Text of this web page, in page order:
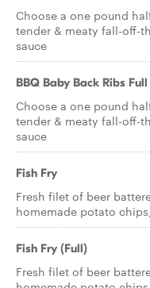
Choose a one pound
tender & meaty fall-off-
sauce
BBQ Baby Back Ribs
Choose a one pound
tender & meaty fall-off-
sauce
Fish Fry
Fresh filet of beer
homemade potato
Fish Fry (Full)
Fresh filet of beer